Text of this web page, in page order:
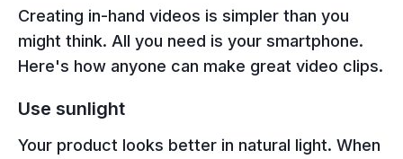
Creating in-hand videos is simpler than you
might think. All you need is your smartphone.
Here's how anyone can make great video clips.
Use sunlight
Your product looks better in natural light. When